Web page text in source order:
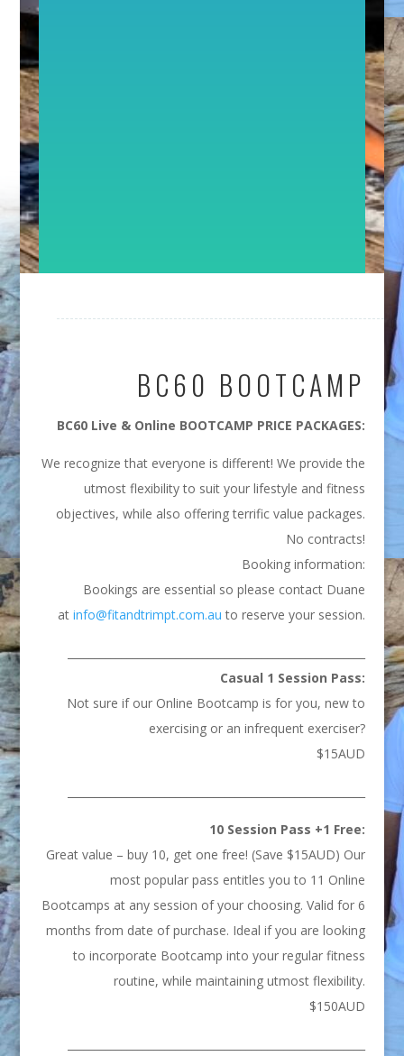
BC60 BOOTCAMP
BC60 Live & Online BOOTCAMP PRICE PACKAGES:
We recognize that everyone is different! We provide the
utmost flexibility to suit your lifestyle and fitness
objectives, while also offering terrific value packages.
No contracts!
Booking information:
Bookings are essential so please contact Duane
at info@fitandtrimpt.com.au to reserve your session.
Casual 1 Session Pass:
Not sure if our Online Bootcamp is for you, new to
exercising or an infrequent exerciser?
$15AUD
10 Session Pass +1 Free:
Great value – buy 10, get one free! (Save $15AUD) Our
most popular pass entitles you to 11 Online
Bootcamps at any session of your choosing. Valid for 6
months from date of purchase. Ideal if you are looking
to incorporate Bootcamp into your regular fitness
routine, while maintaining utmost flexibility.
$150AUD